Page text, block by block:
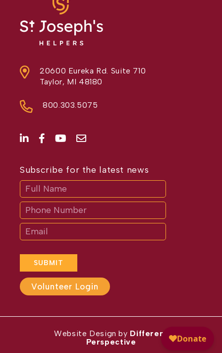
20600 Eureka Rd. Suite 710
Taylor, MI 48180
800.303.5075
Subscribe for the latest news
SUBMIT
If
are
human,
leave
this
field
blank.
Volunteer Login
Website Design by Different
Perspective